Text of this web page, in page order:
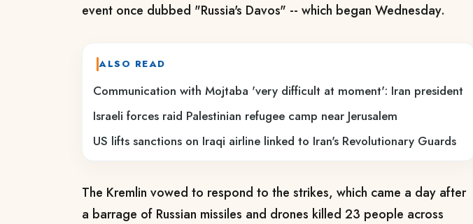
event once dubbed "Russia's Davos" -- which began Wednesday.
ALSO READ
Communication with Mojtaba 'very difficult at moment': Iran president
Israeli forces raid Palestinian refugee camp near Jerusalem
US lifts sanctions on Iraqi airline linked to Iran's Revolutionary Guards
The Kremlin vowed to respond to the strikes, which came a day after
a barrage of Russian missiles and drones killed 23 people across